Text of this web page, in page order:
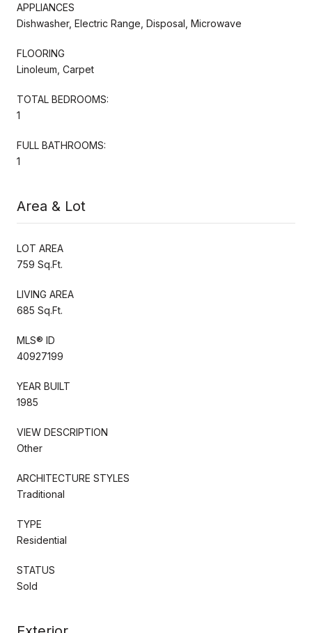
APPLIANCES
Dishwasher, Electric Range, Disposal, Microwave
FLOORING
Linoleum, Carpet
TOTAL BEDROOMS:
1
FULL BATHROOMS:
1
Area & Lot
LOT AREA
759 Sq.Ft.
LIVING AREA
685 Sq.Ft.
MLS® ID
40927199
YEAR BUILT
1985
VIEW DESCRIPTION
Other
ARCHITECTURE STYLES
Traditional
TYPE
Residential
STATUS
Sold